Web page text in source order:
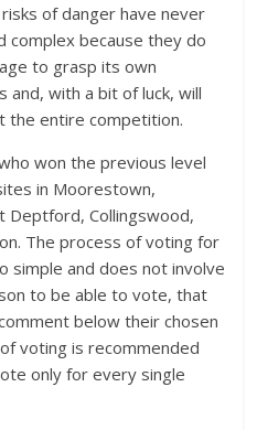
of danger have never
complex because they do
to grasp its own
and, with a bit of luck, will
the entire competition.
won the previous level
in Moorestown,
Deptford, Collingswood,
The process of voting for
simple and does not involve
to be able to vote, that
below their chosen
voting is recommended
only for every single